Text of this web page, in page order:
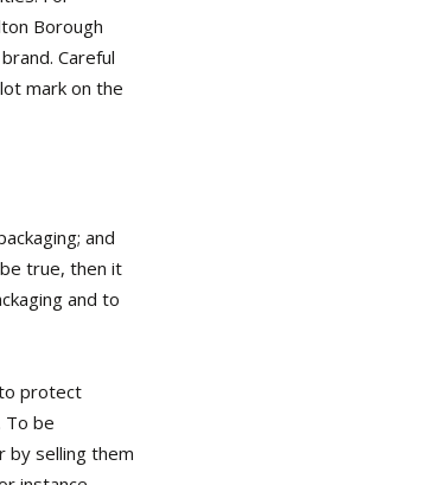
Borough
Careful
mark on the
and
true, then it
and to
protect
To be
by selling them